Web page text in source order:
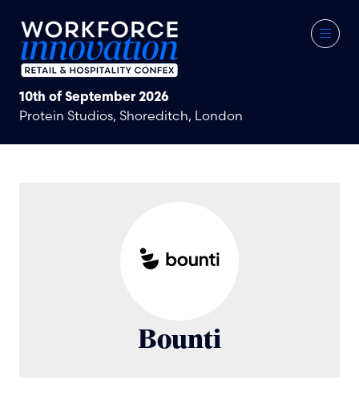
10th of September 2026
Protein Studios, Shoreditch, London
Bounti